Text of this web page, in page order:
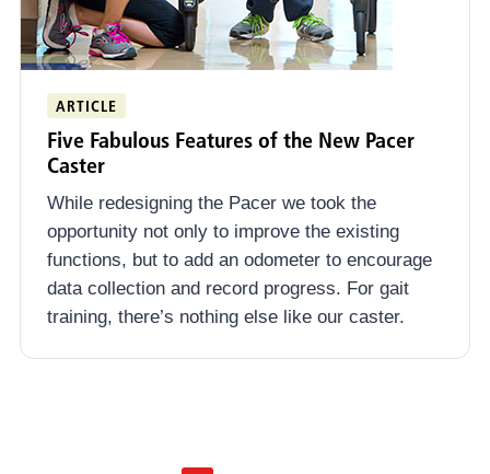
ARTICLE
Five Fabulous Features of the New Pacer
Caster
While redesigning the Pacer we took the
opportunity not only to improve the existing
functions, but to add an odometer to encourage
data collection and record progress. For gait
training, there’s nothing else like our caster.